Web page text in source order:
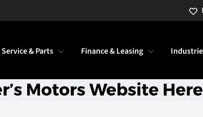
Service & Parts Finance & Leasing